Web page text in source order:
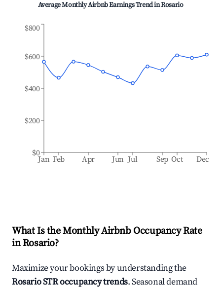
Average Monthly Airbnb Earnings Trend inRosario
Jan Feb Apr Jun Jul Sep Oct Dec
$0
$200
$400
$600
$800
What Is the Monthly Airbnb Occupancy Rate
inRosario?
Maximize your bookings by understanding the
RosarioSTR occupancy trends. Seasonal demand